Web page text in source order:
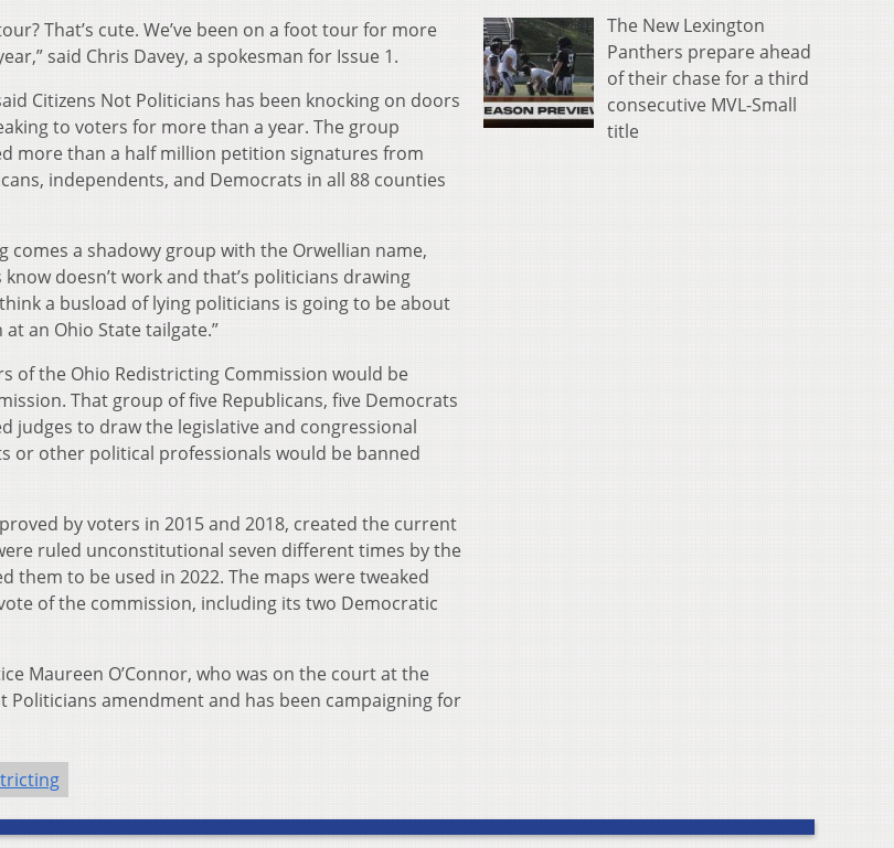
That’s cute. We’ve been on a foot tour for more
said Chris Davey, a spokesman for Issue 1.
Citizens Not Politicians has been knocking on doors
to voters for more than a year. The group
more than a half million petition signatures from
independents, and Democrats in all 88 counties
comes a shadowy group with the Orwellian name,
doesn’t work and that’s politicians drawing
a busload of lying politicians is going to be about
an Ohio State tailgate.”
of the Ohio Redistricting Commission would be
That group of five Republicans, five Democrats
judges to draw the legislative and congressional
or other political professionals would be banned
by voters in 2015 and 2018, created the current
ruled unconstitutional seven different times by the
them to be used in 2022. The maps were tweaked
of the commission, including its two Democratic
Maureen O’Connor, who was on the court at the
amendment and has been campaigning for
The New Lexington
Panthers prepare ahead
of their chase for a third
consecutive MVL-Small
title